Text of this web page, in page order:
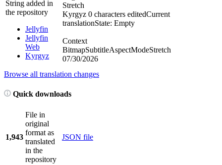
String added in
the repository
Jellyfin
Jellyfin
Web
Kyrgyz
Stretch
Kyrgyz 0 characters editedCurrent
translationState: Empty
Context
BitmapSubtitleAspectModeStretch
07/30/2026
Browse all translation changes
Quick downloads
1,943
File in
original
format as
translated
in the
repository
JSON file